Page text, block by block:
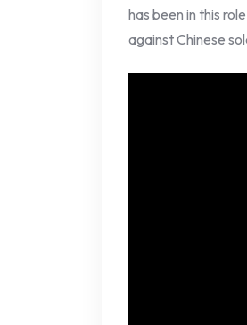
has been in this
against Chinese